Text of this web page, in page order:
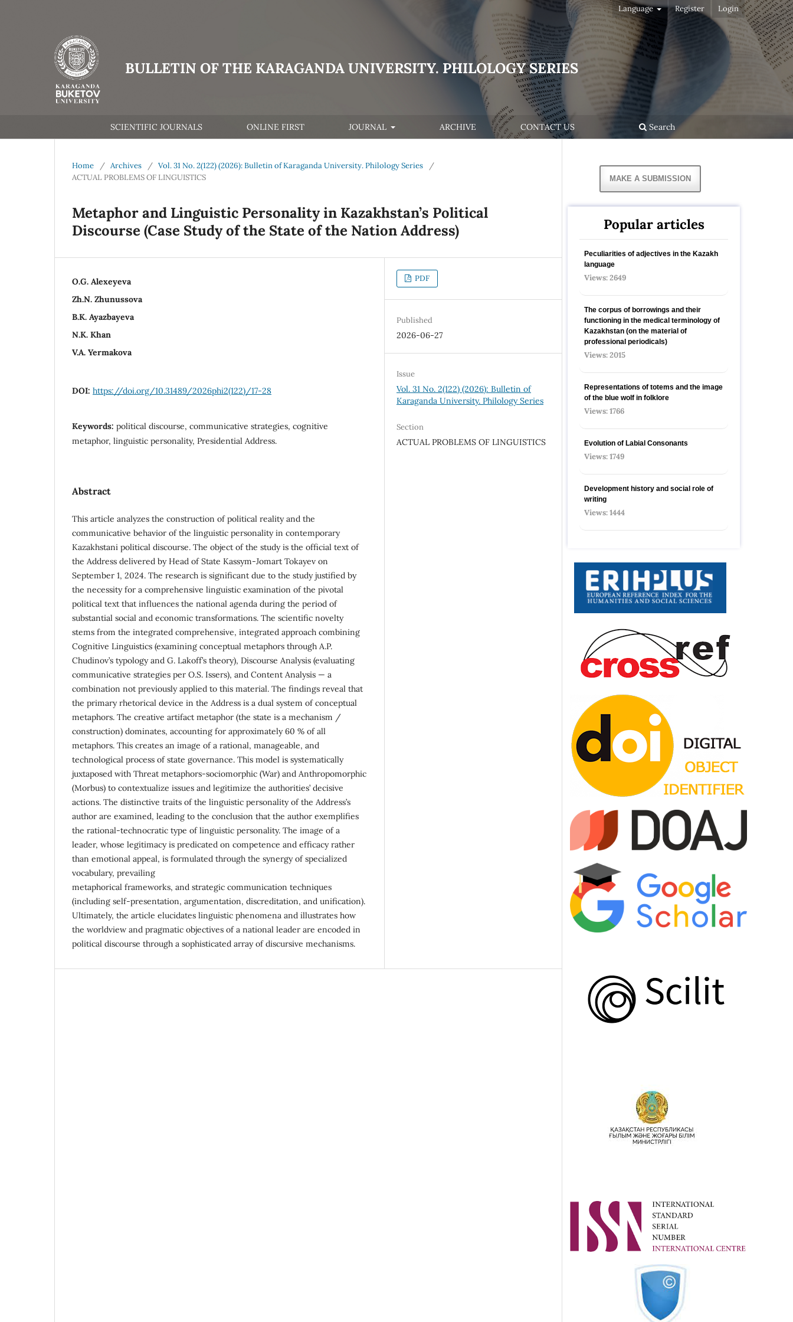
BULLETIN OF THE KARAGANDA UNIVERSITY. PHILOLOGY SERIES
SCIENTIFIC JOURNALS ONLINE FIRST JOURNAL ARCHIVE CONTACT US Search
Language Register Login
Home / Archives / Vol. 31 No. 2(122) (2026): Bulletin of Karaganda University. Philology Series
/
ACTUAL PROBLEMS OF LINGUISTICS
Metaphor and Linguistic Personality in Kazakhstan’s Political
Discourse (Case Study of the State of the Nation Address)
O.G. Alexeyeva
Zh.N. Zhunussova
B.K. Ayazbayeva
N.K. Khan
V.A. Yermakova
DOI: https://doi.org/10.31489/2026phi2(122)/17-28
Keywords: political discourse, communicative strategies, cognitive
metaphor, linguistic personality, Presidential Address.
Abstract
This article analyzes the construction of political reality and the
communicative behavior of the linguistic personality in contemporary
Kazakhstani political discourse. The object of the study is the official text of
the Address delivered by Head of State Kassym-Jomart Tokayev on
September 1, 2024. The research is significant due to the study justified by
the necessity for a comprehensive linguistic examination of the pivotal
political text that influences the national agenda during the period of
substantial social and economic transformations. The scientific novelty
stems from the integrated comprehensive, integrated approach combining
Cognitive Linguistics (examining conceptual metaphors through A.P.
Chudinov’s typology and G. Lakoff’s theory), Discourse Analysis (evaluating
communicative strategies per O.S. Issers), and Content Analysis — a
combination not previously applied to this material. The findings reveal that
the primary rhetorical device in the Address is a dual system of conceptual
metaphors. The creative artifact metaphor (the state is a mechanism /
construction) dominates, accounting for approximately 60 % of all
metaphors. This creates an image of a rational, manageable, and
technological process of state governance. This model is systematically
juxtaposed with Threat metaphors-sociomorphic (War) and Anthropomorphic
(Morbus) to contextualize issues and legitimize the authorities’ decisive
actions. The distinctive traits of the linguistic personality of the Address’s
author are examined, leading to the conclusion that the author exemplifies
the rational-technocratic type of linguistic personality. The image of a
leader, whose legitimacy is predicated on competence and efficacy rather
than emotional appeal, is formulated through the synergy of specialized
vocabulary, prevailing
metaphorical frameworks, and strategic communication techniques
(including self-presentation, argumentation, discreditation, and unification).
Ultimately, the article elucidates linguistic phenomena and illustrates how
the worldview and pragmatic objectives of a national leader are encoded in
political discourse through a sophisticated array of discursive mechanisms.
PDF
Published
2026-06-27
Issue
Vol. 31 No. 2(122) (2026): Bulletin of
Karaganda University. Philology Series
Section
ACTUAL PROBLEMS OF LINGUISTICS
MAKE A SUBMISSION
Popular articles
Peculiarities of adjectives in the Kazakh
language
Views: 2649
The corpus of borrowings and their
functioning in the medical terminology of
Kazakhstan (on the material of
professional periodicals)
Views: 2015
Representations of totems and the image
of the blue wolf in folklore
Views: 1766
Evolution of Labial Consonants
Views: 1749
Development history and social role of
writing
Views: 1444